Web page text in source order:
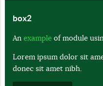
box2
An example of module
Lorem ipsum dolor sit
donec sit amet nibh.